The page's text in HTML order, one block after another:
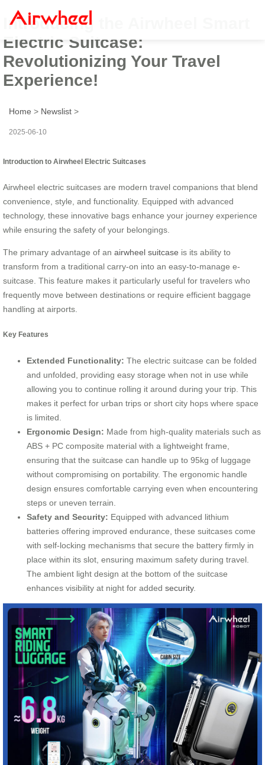
Introducing the Airwheel Smart
Electric Suitcase:
Revolutionizing Your Travel
Experience!
Home > Newslist >
2025-06-10
Introduction to Airwheel Electric Suitcases
Airwheel electric suitcases are modern travel companions that blend
convenience, style, and functionality. Equipped with advanced
technology, these innovative bags enhance your journey experience
while ensuring the safety of your belongings.
The primary advantage of an airwheel suitcase is its ability to
transform from a traditional carry-on into an easy-to-manage e-
suitcase. This feature makes it particularly useful for travelers who
frequently move between destinations or require efficient baggage
handling at airports.
Key Features
Extended Functionality: The electric suitcase can be folded
and unfolded, providing easy storage when not in use while
allowing you to continue rolling it around during your trip. This
makes it perfect for urban trips or short city hops where space
is limited.
Ergonomic Design: Made from high-quality materials such as
ABS + PC composite material with a lightweight frame,
ensuring that the suitcase can handle up to 95kg of luggage
without compromising on portability. The ergonomic handle
design ensures comfortable carrying even when encountering
steps or uneven terrain.
Safety and Security: Equipped with advanced lithium
batteries offering improved endurance, these suitcases come
with self-locking mechanisms that secure the battery firmly in
place within its slot, ensuring maximum safety during travel.
The ambient light design at the bottom of the suitcase
enhances visibility at night for added security.